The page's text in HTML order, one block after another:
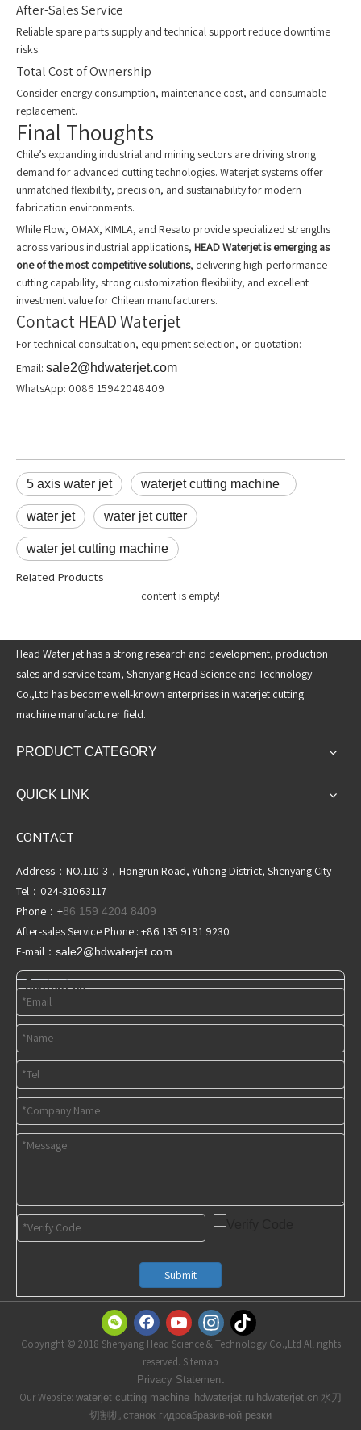
After-Sales Service
Reliable spare parts supply and technical support reduce downtime
risks.
Total Cost of Ownership
Consider energy consumption, maintenance cost, and consumable
replacement.
Final Thoughts
Chile’s expanding industrial and mining sectors are driving strong
demand for advanced cutting technologies. Waterjet systems offer
unmatched flexibility, precision, and sustainability for modern
fabrication environments.
While Flow, OMAX, KIMLA, and Resato provide specialized strengths
across various industrial applications, HEAD Waterjet is emerging as
one of the most competitive solutions, delivering high-performance
cutting capability, strong customization flexibility, and excellent
investment value for Chilean manufacturers.
Contact HEAD Waterjet
For technical consultation, equipment selection, or quotation:
Email: sale2@hdwaterjet.com
WhatsApp: 0086 15942048409
5 axis water jet waterjet cutting machine
water jet water jet cutter
water jet cutting machine
Related Products
content is empty!
Head Water jet has a strong research and development, production
sales and service team, Shenyang Head Science and Technology
Co.,Ltd has become well-known enterprises in waterjet cutting
machine manufacturer field.
PRODUCT CATEGORY
QUICK LINK
CONTACT
Address：NO.110-3，Hongrun Road, Yuhong District, Shenyang City
Tel：024-31063117
Phone：+86 159 4204 8409
After-sales Service Phone : +86 135 9191 9230
E-mail： sale2@hdwaterjet .com
Contact us
Submit
Copyright © 2018 Shenyang Head Science & Technology Co.,Ltd All rights
reserved. Sitemap
Privacy Statement
Our Website: waterjet cutting machine hdwaterjet.ru hdwaterjet.cn 水刀
切割机 станок гидроабразивной резки